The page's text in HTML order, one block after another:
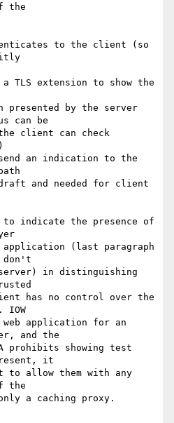
the
to the client (so
TLS extension to show the
by the server
can be
client can check
an indication to the
and needed for client
indicate the presence of
(last paragraph
in distinguishing
has no control over the
application for an
and the
prohibits showing test
it
to allow them with any
the
a caching proxy.